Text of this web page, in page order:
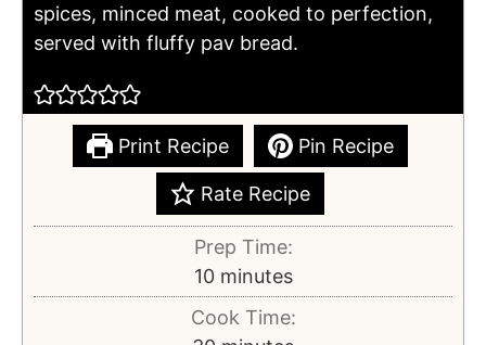
spices, minced meat, cooked to perfection,
served with fluffy pav bread.
Print Recipe Pin Recipe
Rate Recipe
Prep Time:
10 minutes
Cook Time: